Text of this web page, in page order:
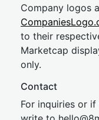
Company logos
to their
Marketcap
only.
Contact
For inquiries or